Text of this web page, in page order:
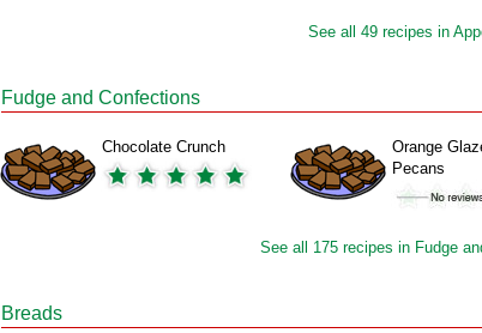
See all 49 recipes in
Fudge and Confections
Chocolate Crunch
Orange
Pecans
See all 175 recipes in Fudge
Breads